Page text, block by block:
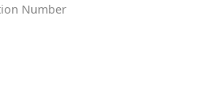
Number